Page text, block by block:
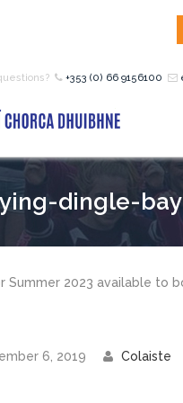
+353 (0) 66 9156100
dingle-bay
Summer 2023 available to
6, 2019 Colaiste